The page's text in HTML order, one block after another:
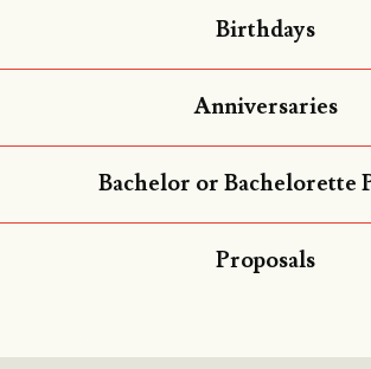
Birthdays
Anniversaries
Bachelor or Bachelorette
Proposals